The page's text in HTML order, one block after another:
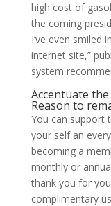
high cost of
the coming
I’ve even smiled
internet site,”
system
Accentuate
Reason to
You can support
your self an
becoming a
monthly or
thank you for
complimentary